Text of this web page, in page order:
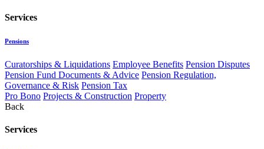
Services
Pensions
Curatorships & Liquidations Employee Benefits Pension Disputes
Pension Fund Documents & Advice Pension Regulation,
Governance & Risk Pension Tax
Pro Bono Projects & Construction Property
Back
Services